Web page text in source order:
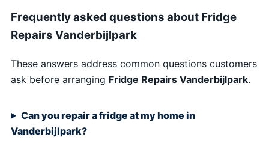
Frequently asked questions about Fridge
Repairs Vanderbijlpark
These answers address common questions customers
ask before arranging Fridge Repairs Vanderbijlpark.
Can you repair a fridge at my home in
Vanderbijlpark?